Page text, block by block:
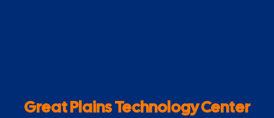
Great Plains Technology Center